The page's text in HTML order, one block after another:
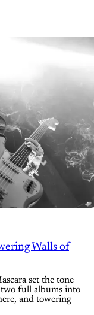
Walls of
set the tone
full albums into
and towering